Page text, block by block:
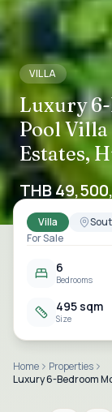
VILLA
Luxury
Pool Villa
Estates,
THB
Villa
For Sale
6
Bedrooms
495 sqm
Size
Home
Properties